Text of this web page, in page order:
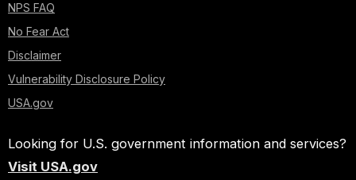
NPS FAQ
No Fear Act
Disclaimer
Vulnerability Disclosure Policy
USA.gov
Looking for U.S. government information and services?
Visit USA.gov